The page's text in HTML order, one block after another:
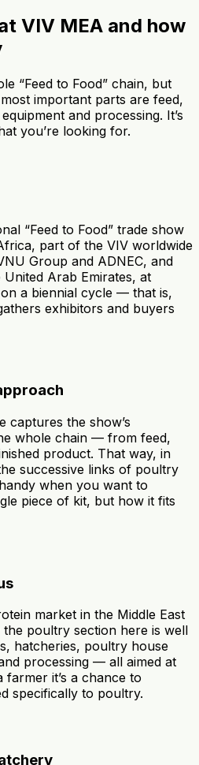
VIV MEA and how
“Feed to Food” chain, but
important parts are feed,
and processing. It’s
you’re looking for.
“Feed to Food” trade show
part of the VIV worldwide
Group and ADNEC, and
Arab Emirates, at
a biennial cycle — that is,
exhibitors and buyers
captures the show’s
whole chain — from feed,
product. That way, in
successive links of poultry
when you want to
piece of kit, but how it fits
market in the Middle East
poultry section here is well
hatcheries, poultry house
processing — all aimed at
it’s a chance to
specifically to poultry.